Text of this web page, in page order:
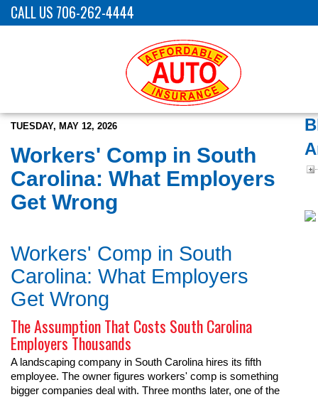
CALL US 706-262-4444
TUESDAY, MAY 12, 2026
Workers' Comp in South
Carolina: What Employers
Get Wrong
Workers' Comp in South
Carolina: What Employers
Get Wrong
The Assumption That Costs South Carolina
Employers Thousands
A landscaping company in South Carolina hires its fifth
employee. The owner figures workers' comp is something
bigger companies deal with. Three months later, one of the